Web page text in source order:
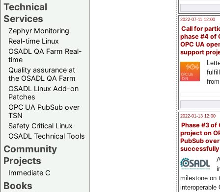
Technical
Services
Zephyr Monitoring
Real-time Linux
OSADL QA Farm Real-
time
Quality assurance at
the OSADL QA Farm
OSADL Linux Add-on
Patches
OPC UA PubSub over
TSN
Safety Critical Linux
OSADL Technical Tools
Community
Projects
Immediate C
Books
2022-07-11 12:00
Call for
phase #4 of
OPC UA
support
2022-01-13 12:00
Phase #3 of
project on
PubSub over
milestone on
interoperable